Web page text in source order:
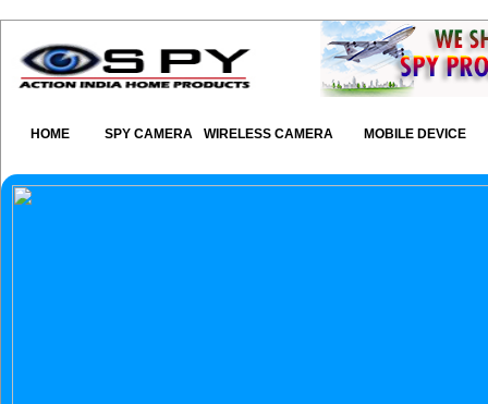
HOME SPY CAMERA WIRELESS CAMERA MOBILE DEVICE